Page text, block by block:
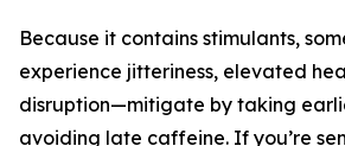
Because it contains stimulants,
experience jitteriness, elevated
disruption—mitigate by taking
avoiding late caffeine. If you’re